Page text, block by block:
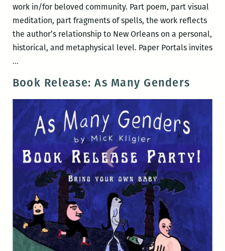
work in/for beloved community. Part poem, part visual
meditation, part fragments of spells, the work reflects
the author’s relationship to New Orleans on a personal,
historical, and metaphysical level. Paper Portals invites
…Paper
A
braided
spellbook
Book Release: As Many Genders